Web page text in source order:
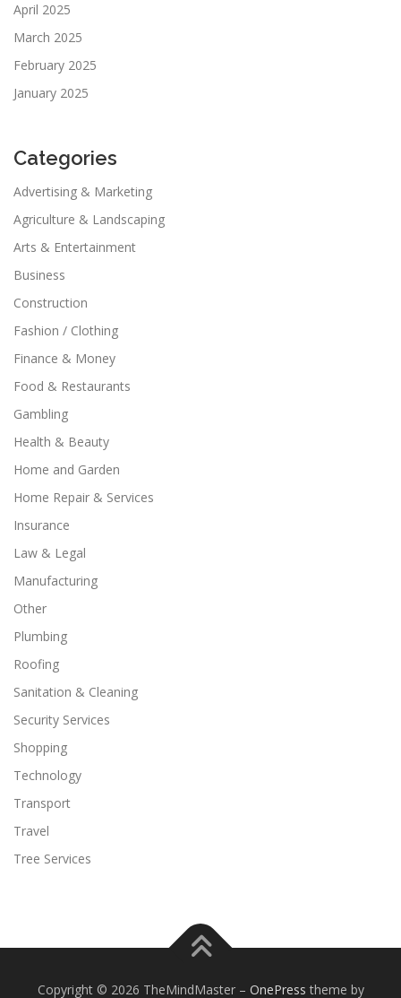
April 2025
March 2025
February 2025
January 2025
Categories
Advertising & Marketing
Agriculture & Landscaping
Arts & Entertainment
Business
Construction
Fashion / Clothing
Finance & Money
Food & Restaurants
Gambling
Health & Beauty
Home and Garden
Home Repair & Services
Insurance
Law & Legal
Manufacturing
Other
Plumbing
Roofing
Sanitation & Cleaning
Security Services
Shopping
Technology
Transport
Travel
Tree Services
Copyright © 2026 TheMindMaster – OnePress theme by